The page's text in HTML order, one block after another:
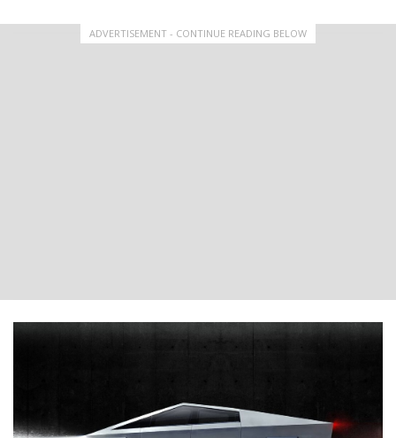
ADVERTISEMENT - CONTINUE READING BELOW